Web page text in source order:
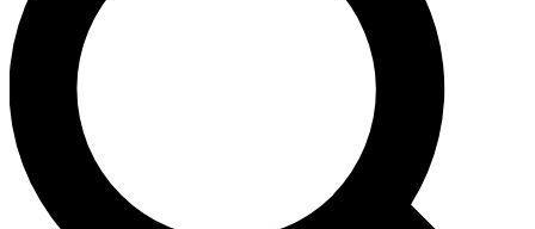
Unlimited access to our exclusive features, expert analysis and in-
ad-free
Exclusive,